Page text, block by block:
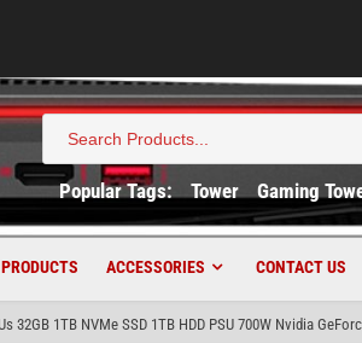
Search
for:
Popular Tags: Tower Gaming
ACCESSORIES CONTACT US
1TB NVMe SSD 1TB HDD PSU 700W Nvidia